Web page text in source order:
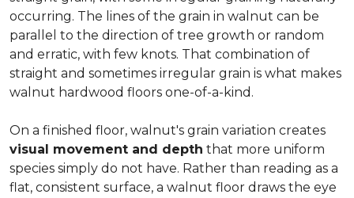
occurring. The lines of the grain in walnut can be
parallel to the direction of tree growth or random
and erratic, with few knots. That combination of
straight and sometimes irregular grain is what makes
walnut hardwood floors one-of-a-kind.
On a finished floor, walnut's grain variation creates
visual movement and depth that more uniform
species simply do not have. Rather than reading as a
flat, consistent surface, a walnut floor draws the eye